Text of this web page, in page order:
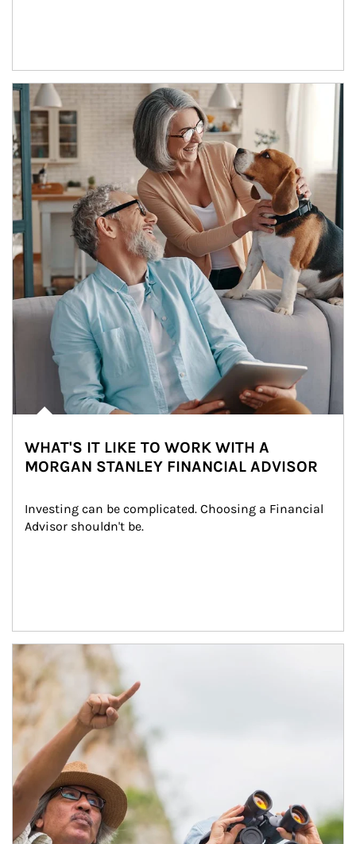
Article Image
WHAT'S IT LIKE TO WORK WITH A
MORGAN STANLEY FINANCIAL ADVISOR
Investing can be complicated. Choosing a Financial
Advisor shouldn't be.
Article Image